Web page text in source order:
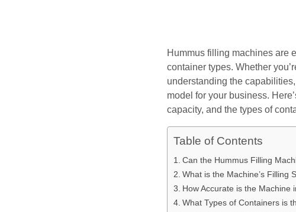
Hummus filling machines are
container types. Whether
understanding the
model for your business.
capacity, and the types of
Table of Contents
Can the Hummus Filling
What is the Machine’s Filling
How Accurate is the Machine
What Types of Containers is